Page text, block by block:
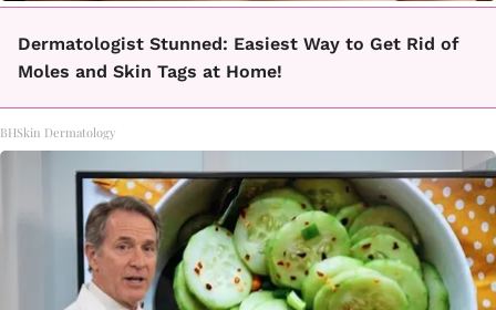
Dermatologist Stunned: Easiest Way to Get Rid of
Moles and Skin Tags at Home!
BHSkin Dermatology